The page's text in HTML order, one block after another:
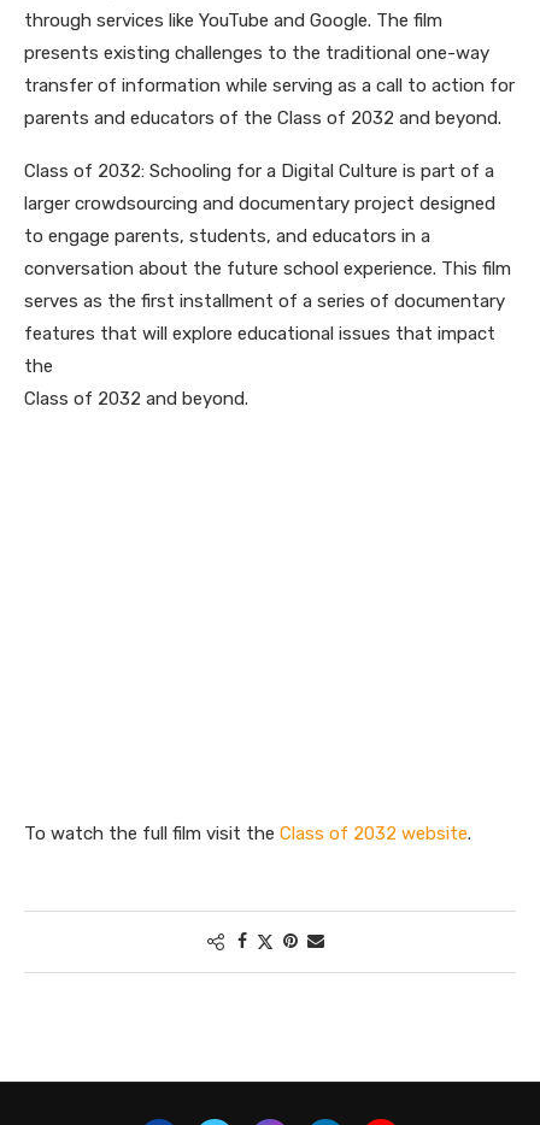
through services like YouTube and Google. The film
presents existing challenges to the traditional one-way
transfer of information while serving as a call to action for
parents and educators of the Class of 2032 and beyond.
Class of 2032: Schooling for a Digital Culture is part of a
larger crowdsourcing and documentary project designed
to engage parents, students, and educators in a
conversation about the future school experience. This film
serves as the first installment of a series of documentary
features that will explore educational issues that impact
the
Class of 2032 and beyond.
To watch the full film visit the Class of 2032 website.